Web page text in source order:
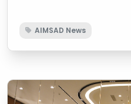
representatives. The
AIMSAD News